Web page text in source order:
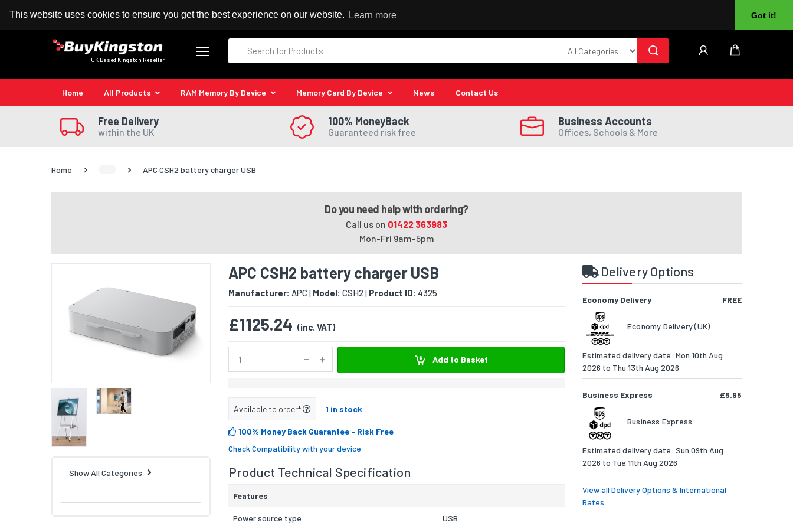
This website uses cookies to ensure you get the best experience on our website. Learn more Got it!
100% MoneyBack Guarantee Authorised Kingston Reseller
UK Based Kingston Reseller
Home All Products RAM Memory By Device Memory Card By Device News Contact Us
Free Delivery
within the UK
100% MoneyBack
Guaranteed risk free
Business Accounts
Offices, Schools & More
Home APC CSH2 battery charger USB
Do you need help with ordering?
Call us on 01422 363983
Mon-Fri 9am-5pm
Show All Categories
APC CSH2 battery charger USB
Manufacturer: APC | Model: CSH2| Product ID: 4325
£1125.24 (inc. VAT)
Add to Basket
Available to order* 1 in stock
100% Money Back Guarantee - Risk Free
Check Compatibility with your device
Product Technical Specification
Features
Power source type USB
Delivery Options
Economy Delivery FREE
Economy Delivery (UK)
Estimated delivery date: Mon 10th Aug
2026 to Thu 13th Aug 2026
Business Express £6.95
Business Express
Estimated delivery date: Sun 09th Aug
2026 to Tue 11th Aug 2026
View all Delivery Options & International
Rates